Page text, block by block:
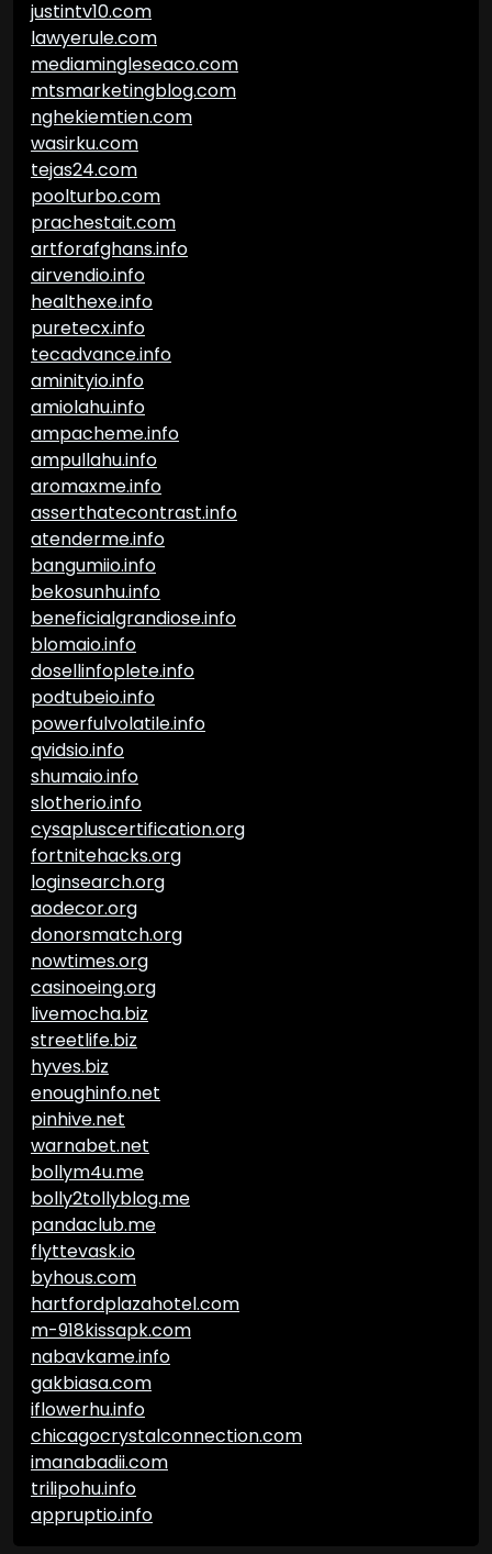
justintv10.com
lawyerule.com
mediamingleseaco.com
mtsmarketingblog.com
nghekiemtien.com
wasirku.com
tejas24.com
poolturbo.com
prachestait.com
artforafghans.info
airvendio.info
healthexe.info
puretecx.info
tecadvance.info
aminityio.info
amiolahu.info
ampacheme.info
ampullahu.info
aromaxme.info
asserthatecontrast.info
atenderme.info
bangumiio.info
bekosunhu.info
beneficialgrandiose.info
blomaio.info
dosellinfoplete.info
podtubeio.info
powerfulvolatile.info
qvidsio.info
shumaio.info
slotherio.info
cysapluscertification.org
fortnitehacks.org
loginsearch.org
aodecor.org
donorsmatch.org
nowtimes.org
casinoeing.org
livemocha.biz
streetlife.biz
hyves.biz
enoughinfo.net
pinhive.net
warnabet.net
bollym4u.me
bolly2tollyblog.me
pandaclub.me
flyttevask.io
byhous.com
hartfordplazahotel.com
m-918kissapk.com
nabavkame.info
gakbiasa.com
iflowerhu.info
chicagocrystalconnection.com
imanabadii.com
trilipohu.info
appruptio.info